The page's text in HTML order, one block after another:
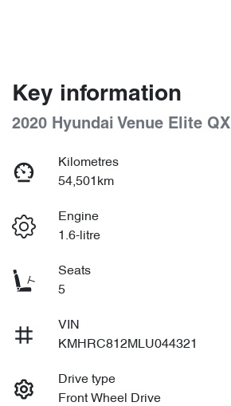
Key information
2020 Hyundai Venue Elite QX
Kilometres
54,501km
Engine
1.6-litre
Seats
5
VIN
KMHRC812MLU044321
Drive type
Front Wheel Drive